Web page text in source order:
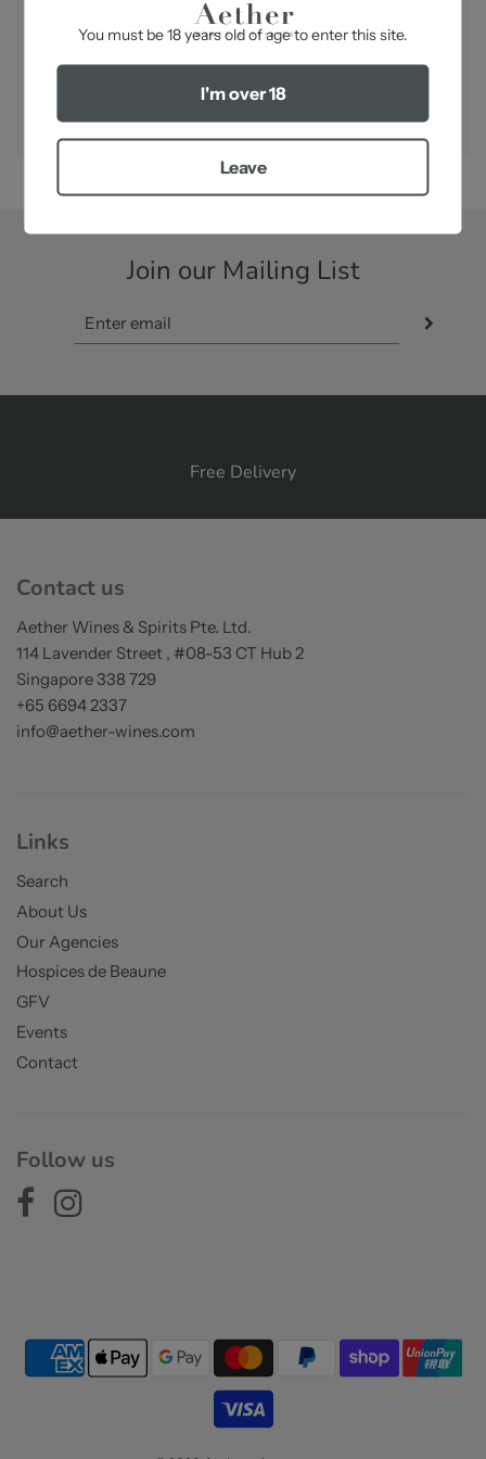
Join our Mailing List
Free Delivery
Contact us
Aether Wines & Spirits Pte. Ltd.
114 Lavender Street , #08-53 CT Hub 2
Singapore 338 729
+65 6694 2337
info@aether-wines.com
Links
Search
About Us
Our Agencies
Hospices de Beaune
GFV
Events
Contact
Follow us
You must be 18 years old of age to enter this site.
I'm over 18
Leave